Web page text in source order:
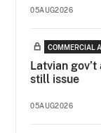
05AUG2026
COMMERCIAL
Latvian
still issue
05AUG2026